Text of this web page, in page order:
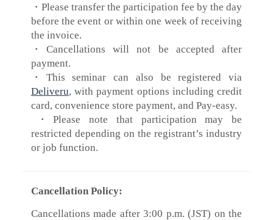
・Please transfer the participation fee by the day
before the event or within one week of receiving
the invoice.
・Cancellations will not be accepted after
payment.
・This seminar can also be registered via
Deliveru, with payment options including credit
card, convenience store payment, and Pay-easy.
​・Please note that participation may be
restricted depending on the registrant’s industry
or job function.
Cancellation Policy:
Cancellations made after 3:00 p.m. (JST) on the